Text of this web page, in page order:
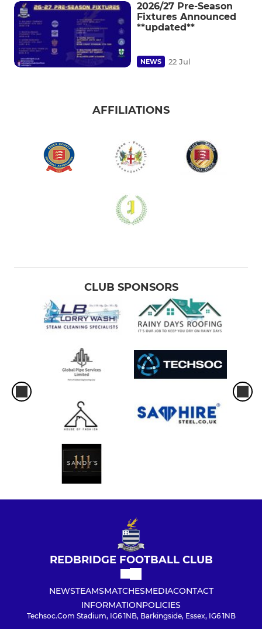
2026/27 Pre-Season
Fixtures Announced
**updated**
NEWS 22 Jul
AFFILIATIONS
CLUB SPONSORS
REDBRIDGE FOOTBALL CLUB
NEWSTEAMSMATCHESMEDIACONTACT
INFORMATIONPOLICIES
Techsoc.Com Stadium, IG6 1NB, Barkingside, Essex, IG6 1NB